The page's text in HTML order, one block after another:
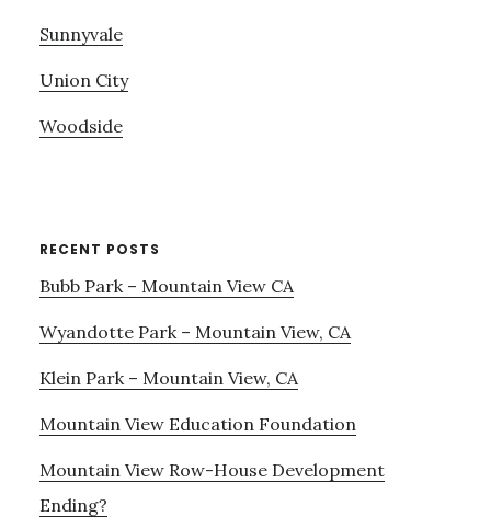
Sunnyvale
Union City
Woodside
RECENT POSTS
Bubb Park – Mountain View CA
Wyandotte Park – Mountain View, CA
Klein Park – Mountain View, CA
Mountain View Education Foundation
Mountain View Row-House Development
Ending?